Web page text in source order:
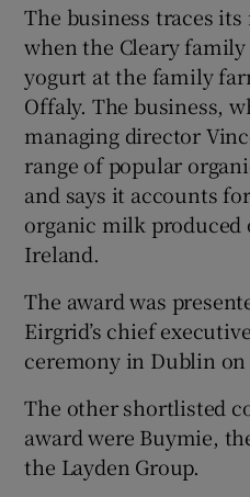
The business traces its
when the Cleary
yogurt at the family
Offaly. The business,
managing director
range of popular
and says it accounts
organic milk produced
Ireland.
The award was
Eirgrid’s chief
ceremony in Dublin
The other shortlisted
award were Buymie,
the Layden Group.